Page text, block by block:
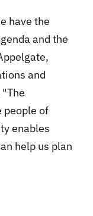
have the
and the
and
people of
enables
help us plan